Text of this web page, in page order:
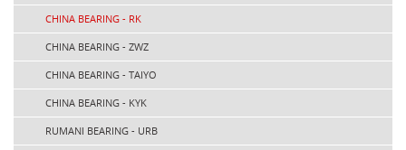
CHINA BEARING - RK
CHINA BEARING - ZWZ
CHINA BEARING - TAIYO
CHINA BEARING - KYK
RUMANI BEARING - URB